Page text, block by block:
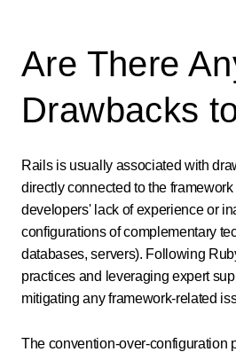
Are There
Drawbacks
Rails is usually associated with
directly connected to the
developers' lack of experience or
configurations of complementary
databases, servers). Following
practices and leveraging expert
mitigating any framework-related
The convention-over-configuration